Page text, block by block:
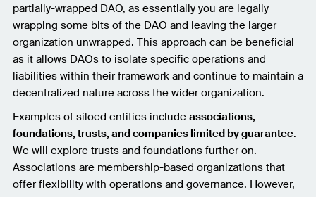
partially-wrapped DAO, as essentially you are legally
wrapping some bits of the DAO and leaving the larger
organization unwrapped. This approach can be beneficial
as it allows DAOs to isolate specific operations and
liabilities within their framework and continue to maintain a
decentralized nature across the wider organization.
Examples of siloed entities include associations,
foundations, trusts, and companies limited by guarantee.
We will explore trusts and foundations further on.
Associations are membership-based organizations that
offer flexibility with operations and governance. However,